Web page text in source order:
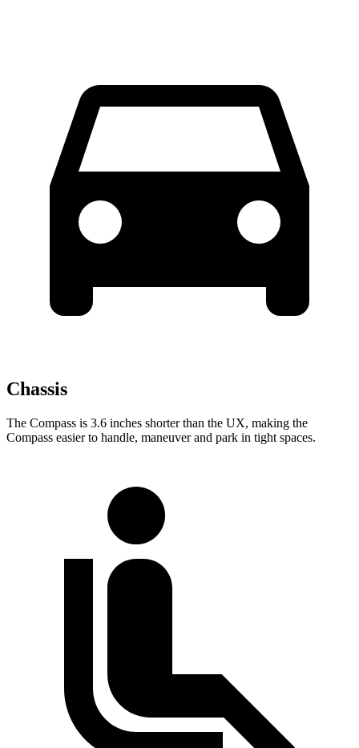
Chassis
The Compass is 3.6 inches shorter than the UX, making the
Compass easier to handle, maneuver and park in tight spaces.